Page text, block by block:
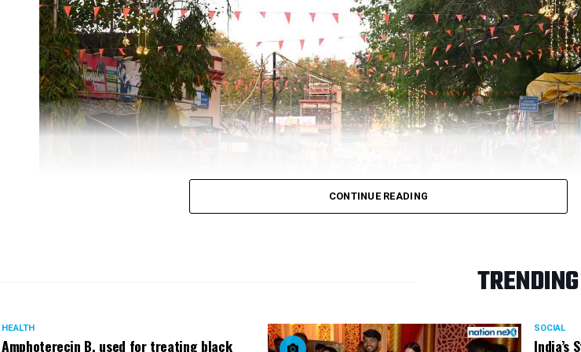
As a global health recommendation, infants should be exclusively breastfed for the
By enhancing the public domain of young children and their families to be healthy
early childhood, there is a need to consciously address the needs of young children
Nagpur Smart City has installed a Room to provide a safe, private, and secure place
The room is equipped with up-to-the-minute facilities and top-grade/ prime quality
CONTINUE READING
TRENDING
HEALTH
Amphoterecin B, used for treating black
SOCIAL
India’s